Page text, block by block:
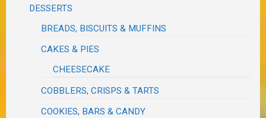
DESSERTS
BREADS, BISCUITS & MUFFINS
CAKES & PIES
CHEESECAKE
COBBLERS, CRISPS & TARTS
COOKIES, BARS & CANDY